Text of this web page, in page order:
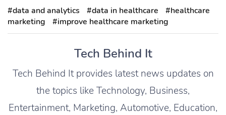
#data and analytics #data in healthcare
#healthcare
marketing
#improve healthcare marketing
Tech Behind It
Tech Behind It provides latest news updates on
the topics like Technology, Business,
Entertainment, Marketing, Automotive, Education,